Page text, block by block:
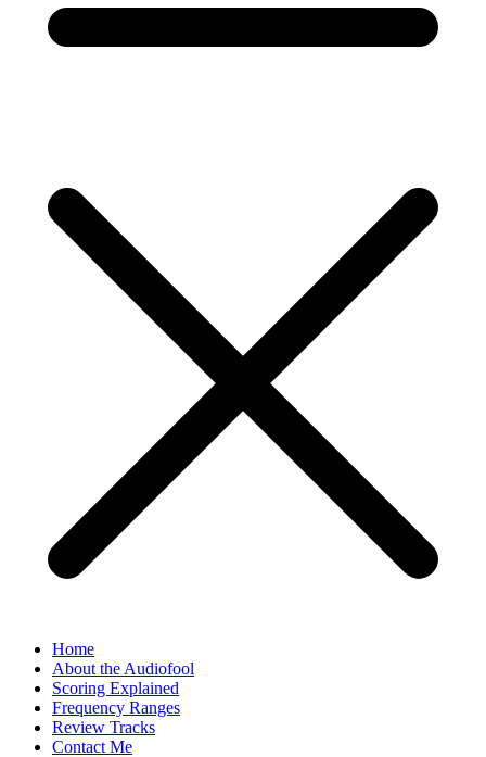
Home
About the Audiofool
Scoring Explained
Frequency Ranges
Review Tracks
Contact Me